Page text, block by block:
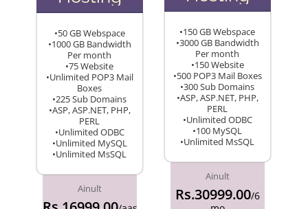
•50 GB Webspace
•1000 GB Bandwidth
Per month
•75 Website
•Unlimited POP3 Mail
Boxes
•225 Sub Domains
•ASP, ASP.NET, PHP,
PERL
•Unlimited ODBC
•Unlimited MySQL
•Unlimited MsSQL
Ainult
•150 GB Webspace
•3000 GB Bandwidth
Per month
•150 Website
•500 POP3 Mail Boxes
•300 Sub Domains
•ASP, ASP.NET, PHP,
PERL
•Unlimited ODBC
•100 MySQL
•Unlimited MsSQL
Ainult
Rs.30999.00/6